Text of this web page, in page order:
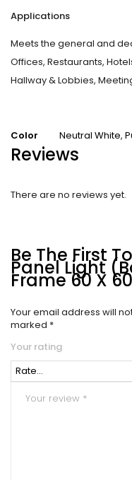
Applications
Meets the general and
Offices, Restaurants,
Hallway & Lobbies,
Color Neutral White,
Reviews
There are no reviews yet.
Be The First
Panel Light
Frame 60 X
Your email address will
marked *
Your rating